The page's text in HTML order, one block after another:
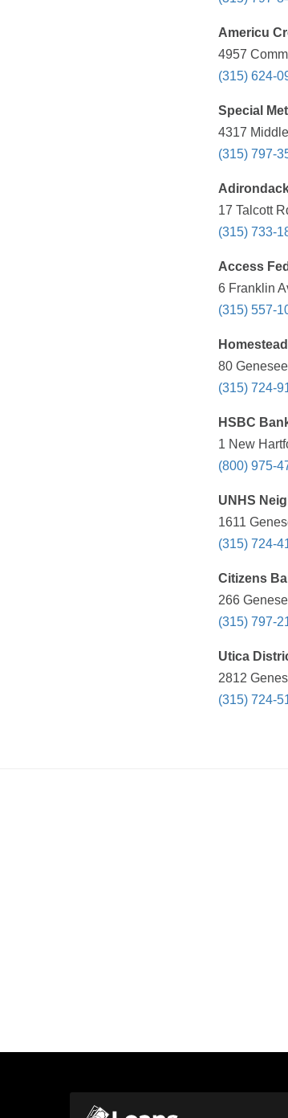
Americu
4957
(315) 624-
Special
4317
(315) 797-
17 Talcott
(315) 733-
Access
6 Franklin
(315) 557-
80
(315) 724-
HSBC
1 New
(800) 975-
UNHS
1611
(315) 724-
Citizens
266
(315) 797-
Utica
2812
(315) 724-